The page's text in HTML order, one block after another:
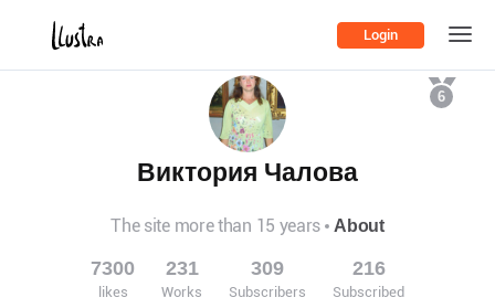
Login
6
Виктория Чалова
The site more than 15 years About
7300
likes
231
Works
309
Subscribers
216
Subscribed